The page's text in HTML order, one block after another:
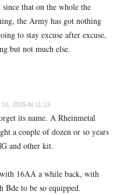
that on the whole the
the Army has got nothing
to stay excuse after excuse,
but not much else.
2025 At 11:13
its name. A Rheinmetal
a couple of dozen or so years
and other kit.
16AA a while back, with
Bde to be so equipped.